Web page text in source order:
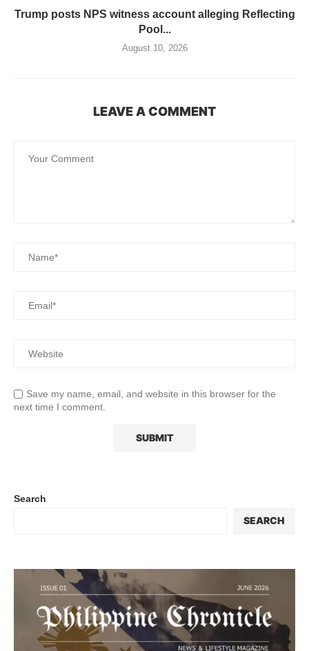
Trump posts NPS witness account alleging Reflecting
Pool...
August 10, 2026
LEAVE A COMMENT
Save my name, email, and website in this browser for the
next time I comment.
Search
SEARCH